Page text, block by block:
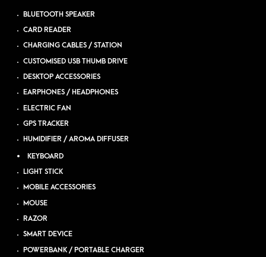
BLUETOOTH SPEAKER
CARD READER
CHARGING CABLES / STATION
CUSTOMISED USB THUMB DRIVE
DESKTOP ACCESSORIES
EARPHONES / HEADPHONES
ELECTRIC FAN
GPS TRACKER
HUMIDIFIER / AROMA DIFFUSER
KEYBOARD
LIGHT STICK
MOBILE ACCESSORIES
MOUSE
RAZOR
SMART DEVICE
POWERBANK / PORTABLE CHARGER